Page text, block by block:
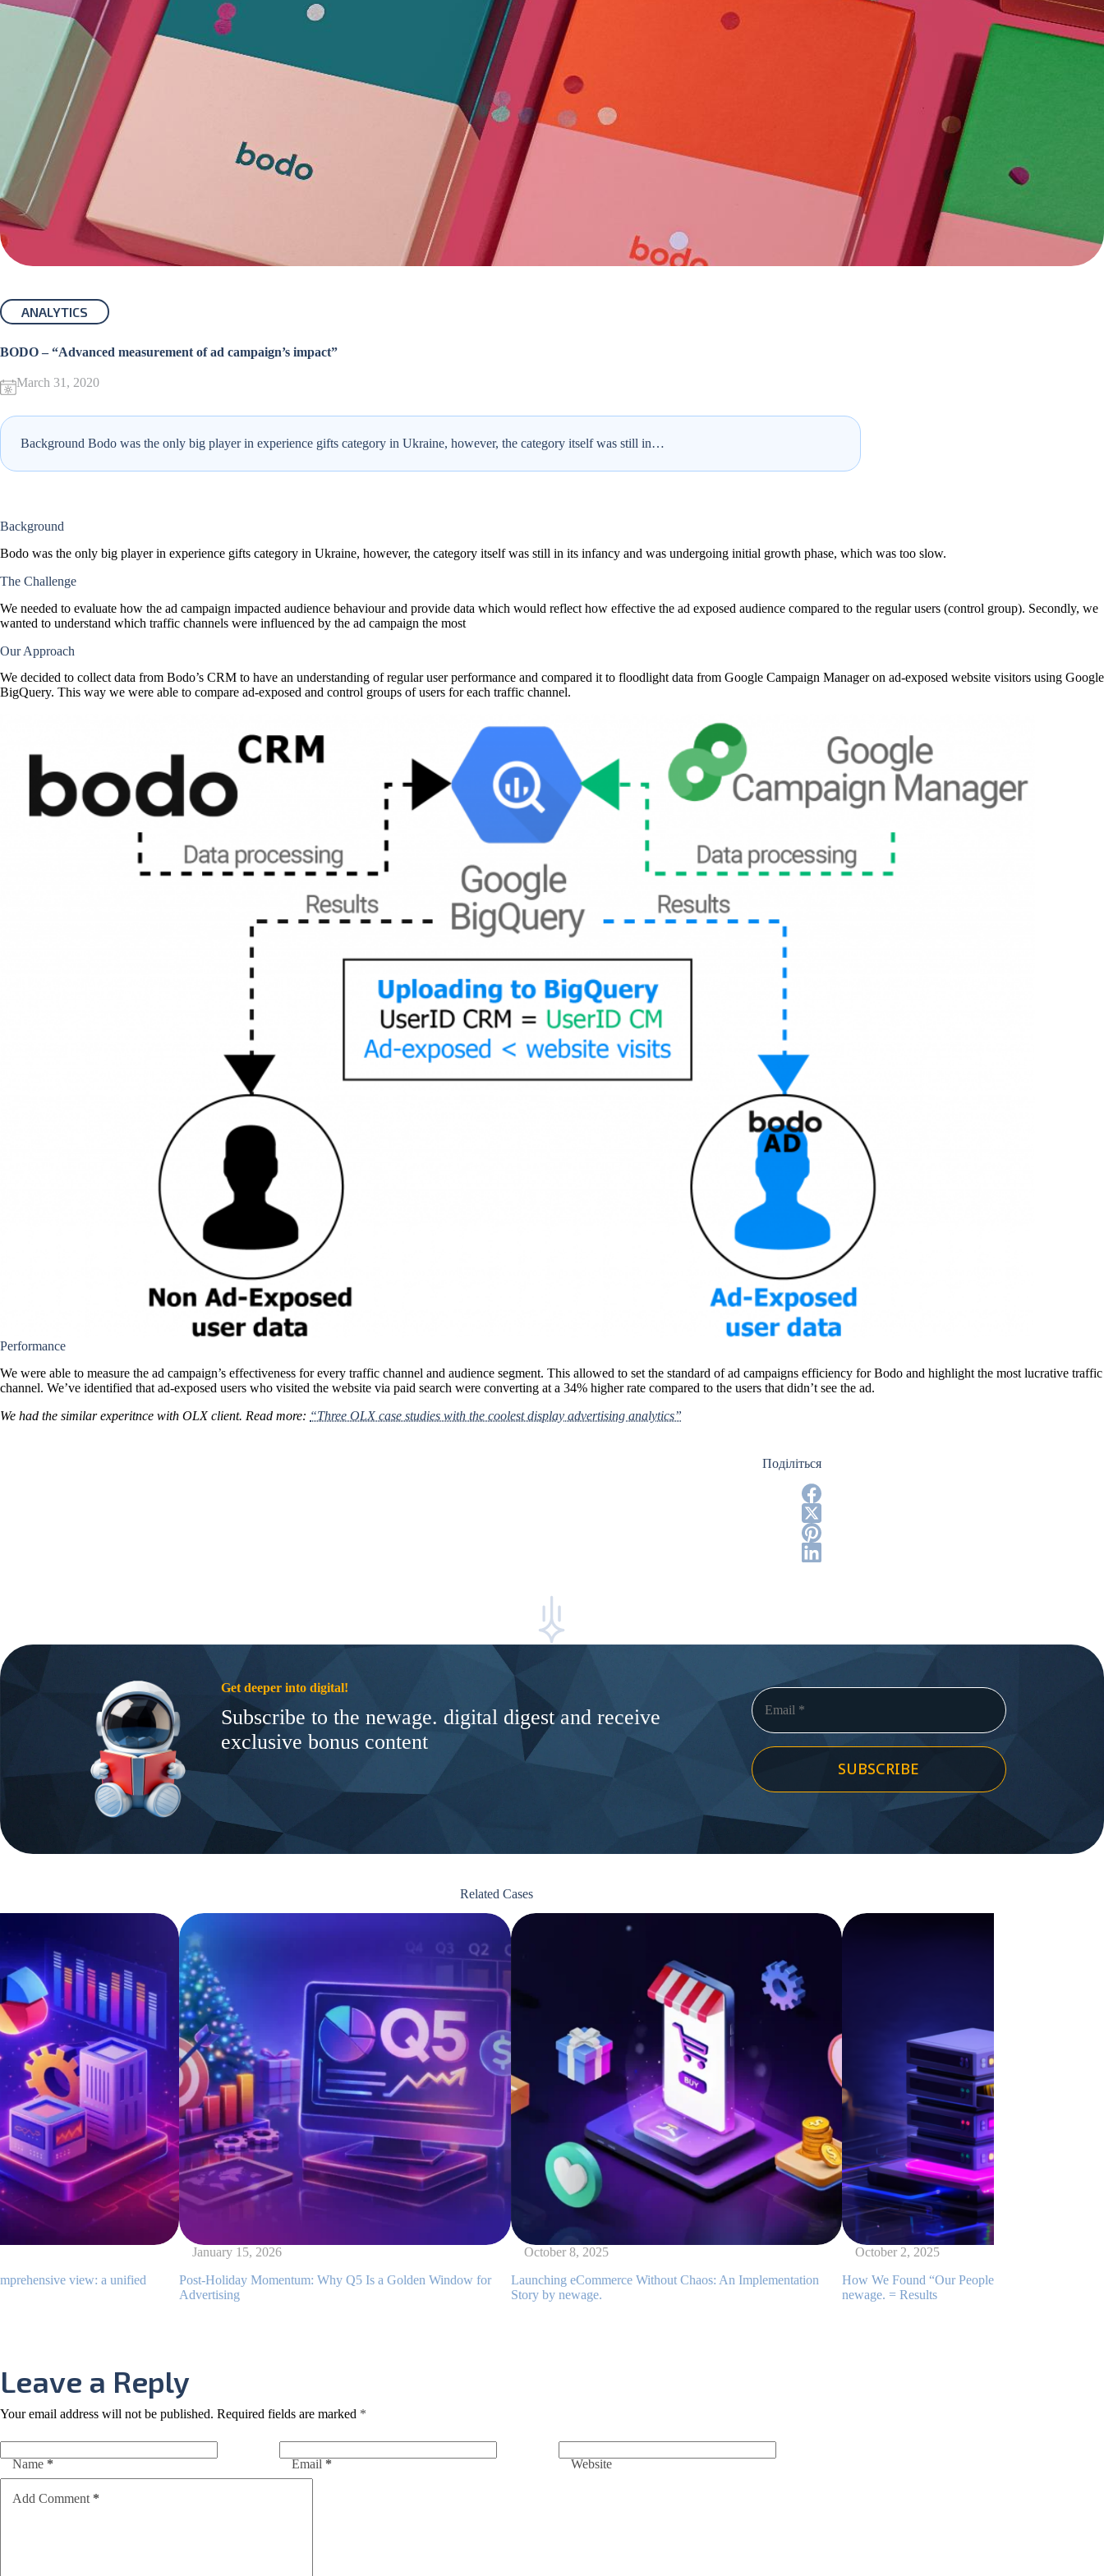
ANALYTICS
BODO – “Advanced measurement of ad campaign’s impact”
March 31, 2020
Background Bodo was the only big player in experience gifts category in Ukraine, however, the category itself was still in…
Background
Bodo was the only big player in experience gifts category in Ukraine, however, the category itself was still in its infancy and was undergoing initial growth phase, which was too slow.
The Challenge
We needed to evaluate how the ad campaign impacted audience behaviour and provide data which would reflect how effective the ad exposed audience compared to the regular users (control group). Secondly, we
wanted to understand which traffic channels were influenced by the ad campaign the most
Our Approach
We decided to collect data from Bodo’s CRM to have an understanding of regular user performance and compared it to floodlight data from Google Campaign Manager on ad-exposed website visitors using Google
BigQuery. This way we were able to compare ad-exposed and control groups of users for each traffic channel.
Performance
We were able to measure the ad campaign’s effectiveness for every traffic channel and audience segment. This allowed to set the standard of ad campaigns efficiency for Bodo and highlight the most lucrative traffic
channel. We’ve identified that ad-exposed users who visited the website via paid search were converting at a 34% higher rate compared to the users that didn’t see the ad.
We had the similar experitnce with OLX client. Read more: “Three OLX case studies with the coolest display advertising analytics”
Поділіться
Get deeper into digital!
Subscribe to the newage. digital digest and receive
exclusive bonus content
SUBSCRIBE
Related Cases
a unified
January 15, 2026
Post-Holiday Momentum: Why Q5 Is a Golden Window for
October 8, 2025
Launching eCommerce Without Chaos: An Implementation
Story by newage.
October 2, 2025
How We Found “Our People” Among Thousands: DMP +
newage. = Results
Leave a Reply
Your email address will not be published. Required fields are marked *
Name * Email * Website
Add Comment*